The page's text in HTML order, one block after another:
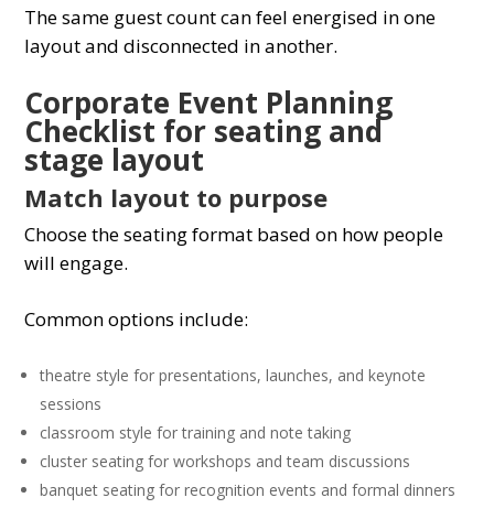
The same guest count can feel energised in one
layout and disconnected in another.
Corporate Event Planning
Checklist for seating and
stage layout
Match layout to purpose
Choose the seating format based on how people
will engage.
Common options include:
theatre style for presentations, launches, and keynote
sessions
classroom style for training and note taking
cluster seating for workshops and team discussions
banquet seating for recognition events and formal dinners